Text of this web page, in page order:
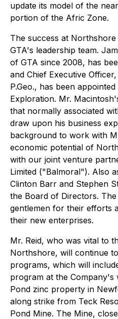
update its model of the
portion of the Afric Zone.
The success at
GTA's leadership team.
of GTA since 2008, has
and Chief Executive
P.Geo., has been
Exploration. Mr.
that normally associated
draw upon his business
background to work with
economic potential of
with our joint venture
Limited ("Balmoral"). Also
Clinton Barr and Stephen
the Board of Directors.
gentlemen for their efforts
their new enterprises.
Mr. Reid, who was vital to
Northshore, will continue
programs, which will
program at the
Pond zinc property in
along strike from Teck
Pond Mine. The Mine,